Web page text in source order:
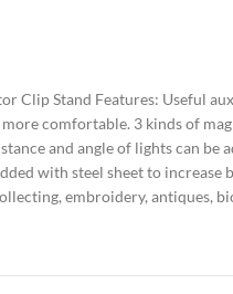
Clip Stand Features: Useful
comfortable. 3 kinds of
and angle of lights can be
with steel sheet to
embroidery, antiques,